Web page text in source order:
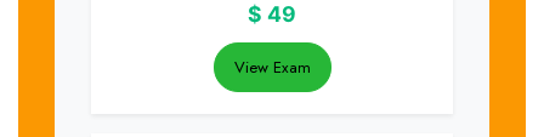
$ 49
View Exam